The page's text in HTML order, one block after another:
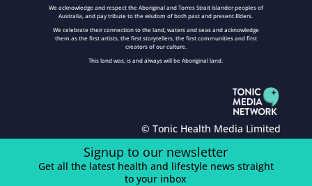
We acknowledge and respect the Aboriginal and Torres Strait Islander peoples of
Australia, and pay tribute to the wisdom of both past and present Elders.
We celebrate their connection to the land, waters and seas and acknowledge
them as the first artists, the first storytellers, the first communities and first
creators of our culture.
This land was, is and always will be Aboriginal land.
© Tonic Health Media Limited
Signup to our newsletter
Get all the latest health and lifestyle news straight
to your inbox